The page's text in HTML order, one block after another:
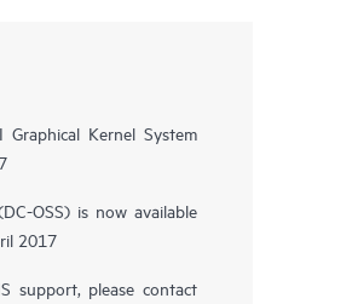
Kernel System
OSS) is now available
2017
support, please contact